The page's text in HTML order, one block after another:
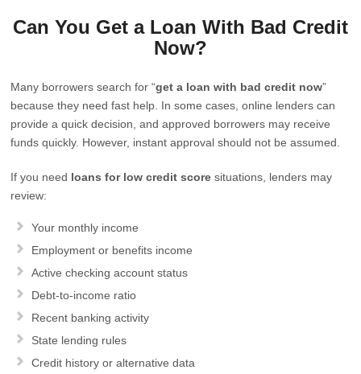
Can You Get a Loan With Bad Credit
Now?
Many borrowers search for “get a loan with bad credit now”
because they need fast help. In some cases, online lenders can
provide a quick decision, and approved borrowers may receive
funds quickly. However, instant approval should not be assumed.
If you need loans for low credit score situations, lenders may
review:
Your monthly income
Employment or benefits income
Active checking account status
Debt-to-income ratio
Recent banking activity
State lending rules
Credit history or alternative data